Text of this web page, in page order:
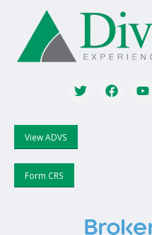
View ADVS
Form CRS